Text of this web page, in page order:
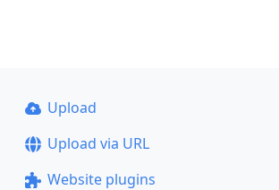
Upload
Upload via URL
Website plugins